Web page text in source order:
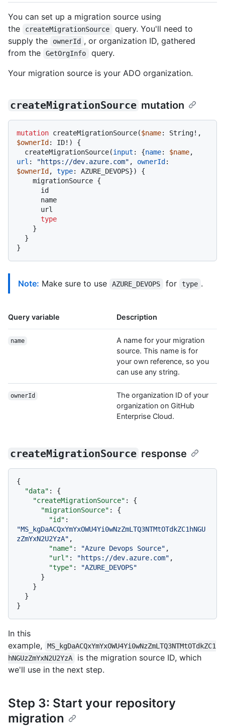
You can set up a migration source using
the
createMigrationSource
query. You'll need to
supply the
ownerId , or organization ID, gathered
from the
GetOrgInfo
query.
Your migration source is your ADO organization.
createMigrationSource mutation
mutation createMigrationSource($name: String!
$ownerId : ID! )
{
  createMigrationSource
(input : {name: $name
url : "https://dev.azure.com" , ownerId :
$ownerId , type: AZURE_DEVOPS})
{
    migrationSource
{
type
}
}
}
Note: Make sure to use AZURE_DEVOPS for type .
Query variable Description
name
A name for your migration
source. This name is for
your own reference, so you
can use any string.
ownerId
The organization ID of your
organization on GitHub
Enterprise Cloud.
createMigrationSource response
{
"data" :
{
"createMigrationSource" :
{
"migrationSource" :
{
"id" :
"MS_kgDaACQxYmYxOWU4Yi0wNzZmLTQ3NTMtOTdkZC1hNGU
zZmYxN2U2YzA" ,
"name" : "Azure Devops Source" ,
"url" : "https://dev.azure.com" ,
"type" :
"AZURE_DEVOPS"
}
}
}
}
In this
example,
MS_kgDaACQxYmYxOWU4Yi0wNzZmLTQ3NTMtOTdkZC1
hNGUzZmYxN2U2YzA
is the migration source ID, which
we'll use in the next step.
Step 3: Start your repository
migration